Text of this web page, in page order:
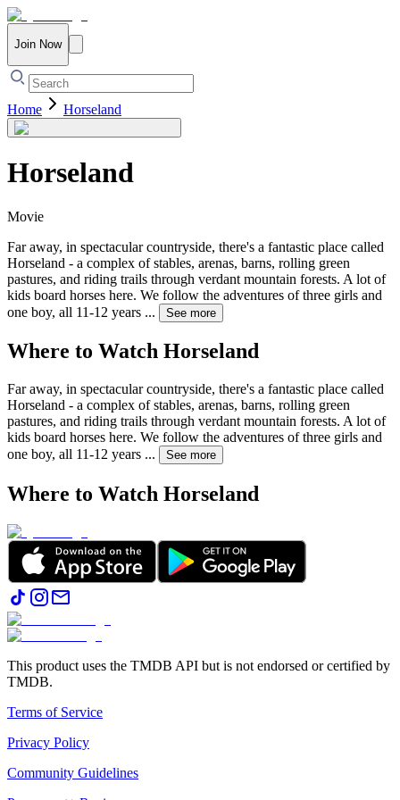
Join Now
Home Horseland
Horseland
Movie
Far away, in spectacular countryside, there's a fantastic place called
Horseland - a complex of stables, arenas, barns, rolling green
pastures, and riding trails through verdant mountain forests. A lot of
kids board horses here. We follow the adventures of three girls and
one boy, all 11-12 years ... See more
Where to Watch Horseland
Far away, in spectacular countryside, there's a fantastic place called
Horseland - a complex of stables, arenas, barns, rolling green
pastures, and riding trails through verdant mountain forests. A lot of
kids board horses here. We follow the adventures of three girls and
one boy, all 11-12 years ... See more
Where to Watch Horseland
This product uses the TMDB API but is not endorsed or certified by
TMDB.
Terms of Service
Privacy Policy
Community Guidelines